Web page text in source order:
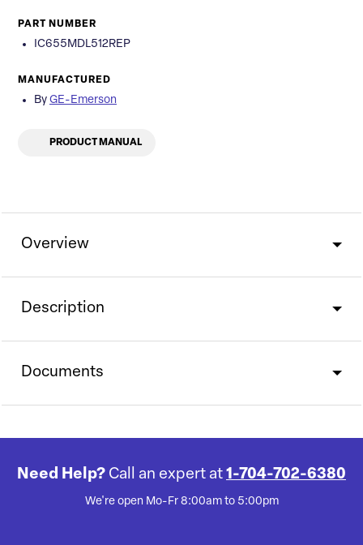
PART NUMBER
IC655MDL512REP
MANUFACTURED
By GE-Emerson
PRODUCT MANUAL
Overview
Description
Documents
Need Help? Call an expert at 1-704-702-6380
We're open Mo-Fr 8:00am to 5:00pm